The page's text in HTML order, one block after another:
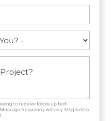
to receive follow up text
frequency will vary. Msg & data